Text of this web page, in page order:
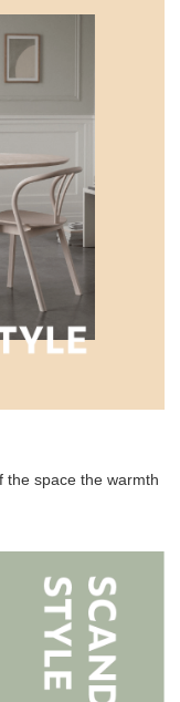
the space the warmth